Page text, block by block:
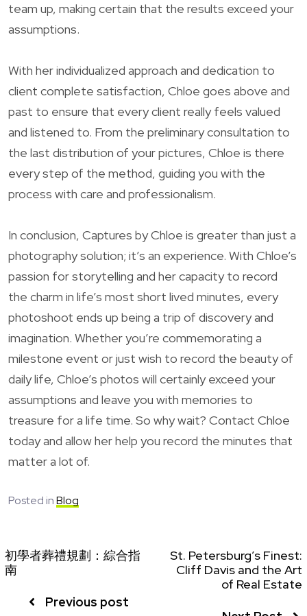
team up, making certain that the results exceed your
assumptions.
With her individualized approach and dedication to
client complete satisfaction, Chloe goes above and
past to ensure that every client really feels valued
and listened to. From the preliminary consultation to
the last distribution of your pictures, Chloe is there
every step of the method, guiding you with the
process with care and professionalism.
In conclusion, Captures by Chloe is greater than just a
photography solution; it’s an experience. With Chloe’s
passion for storytelling and her capacity to record
the charm in life’s most short lived minutes, every
photoshoot ends up being a trip of discovery and
imagination. Whether you’re commemorating a
milestone event or just wish to record the beauty of
daily life, Chloe’s photos will certainly exceed your
assumptions and leave you with memories to
treasure for a life time. So why wait? Contact Chloe
today and allow her help you record the minutes that
matter a lot of.
Posted inBlog
初學者葬禮規劃：綜合指
南
Previous post
St. Petersburg’s Finest:
Cliff Davis and the Art
of Real Estate